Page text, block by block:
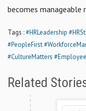
becomes manageable
Tags :#HRLeadership
#PeopleFirst
#CultureMatters
Related